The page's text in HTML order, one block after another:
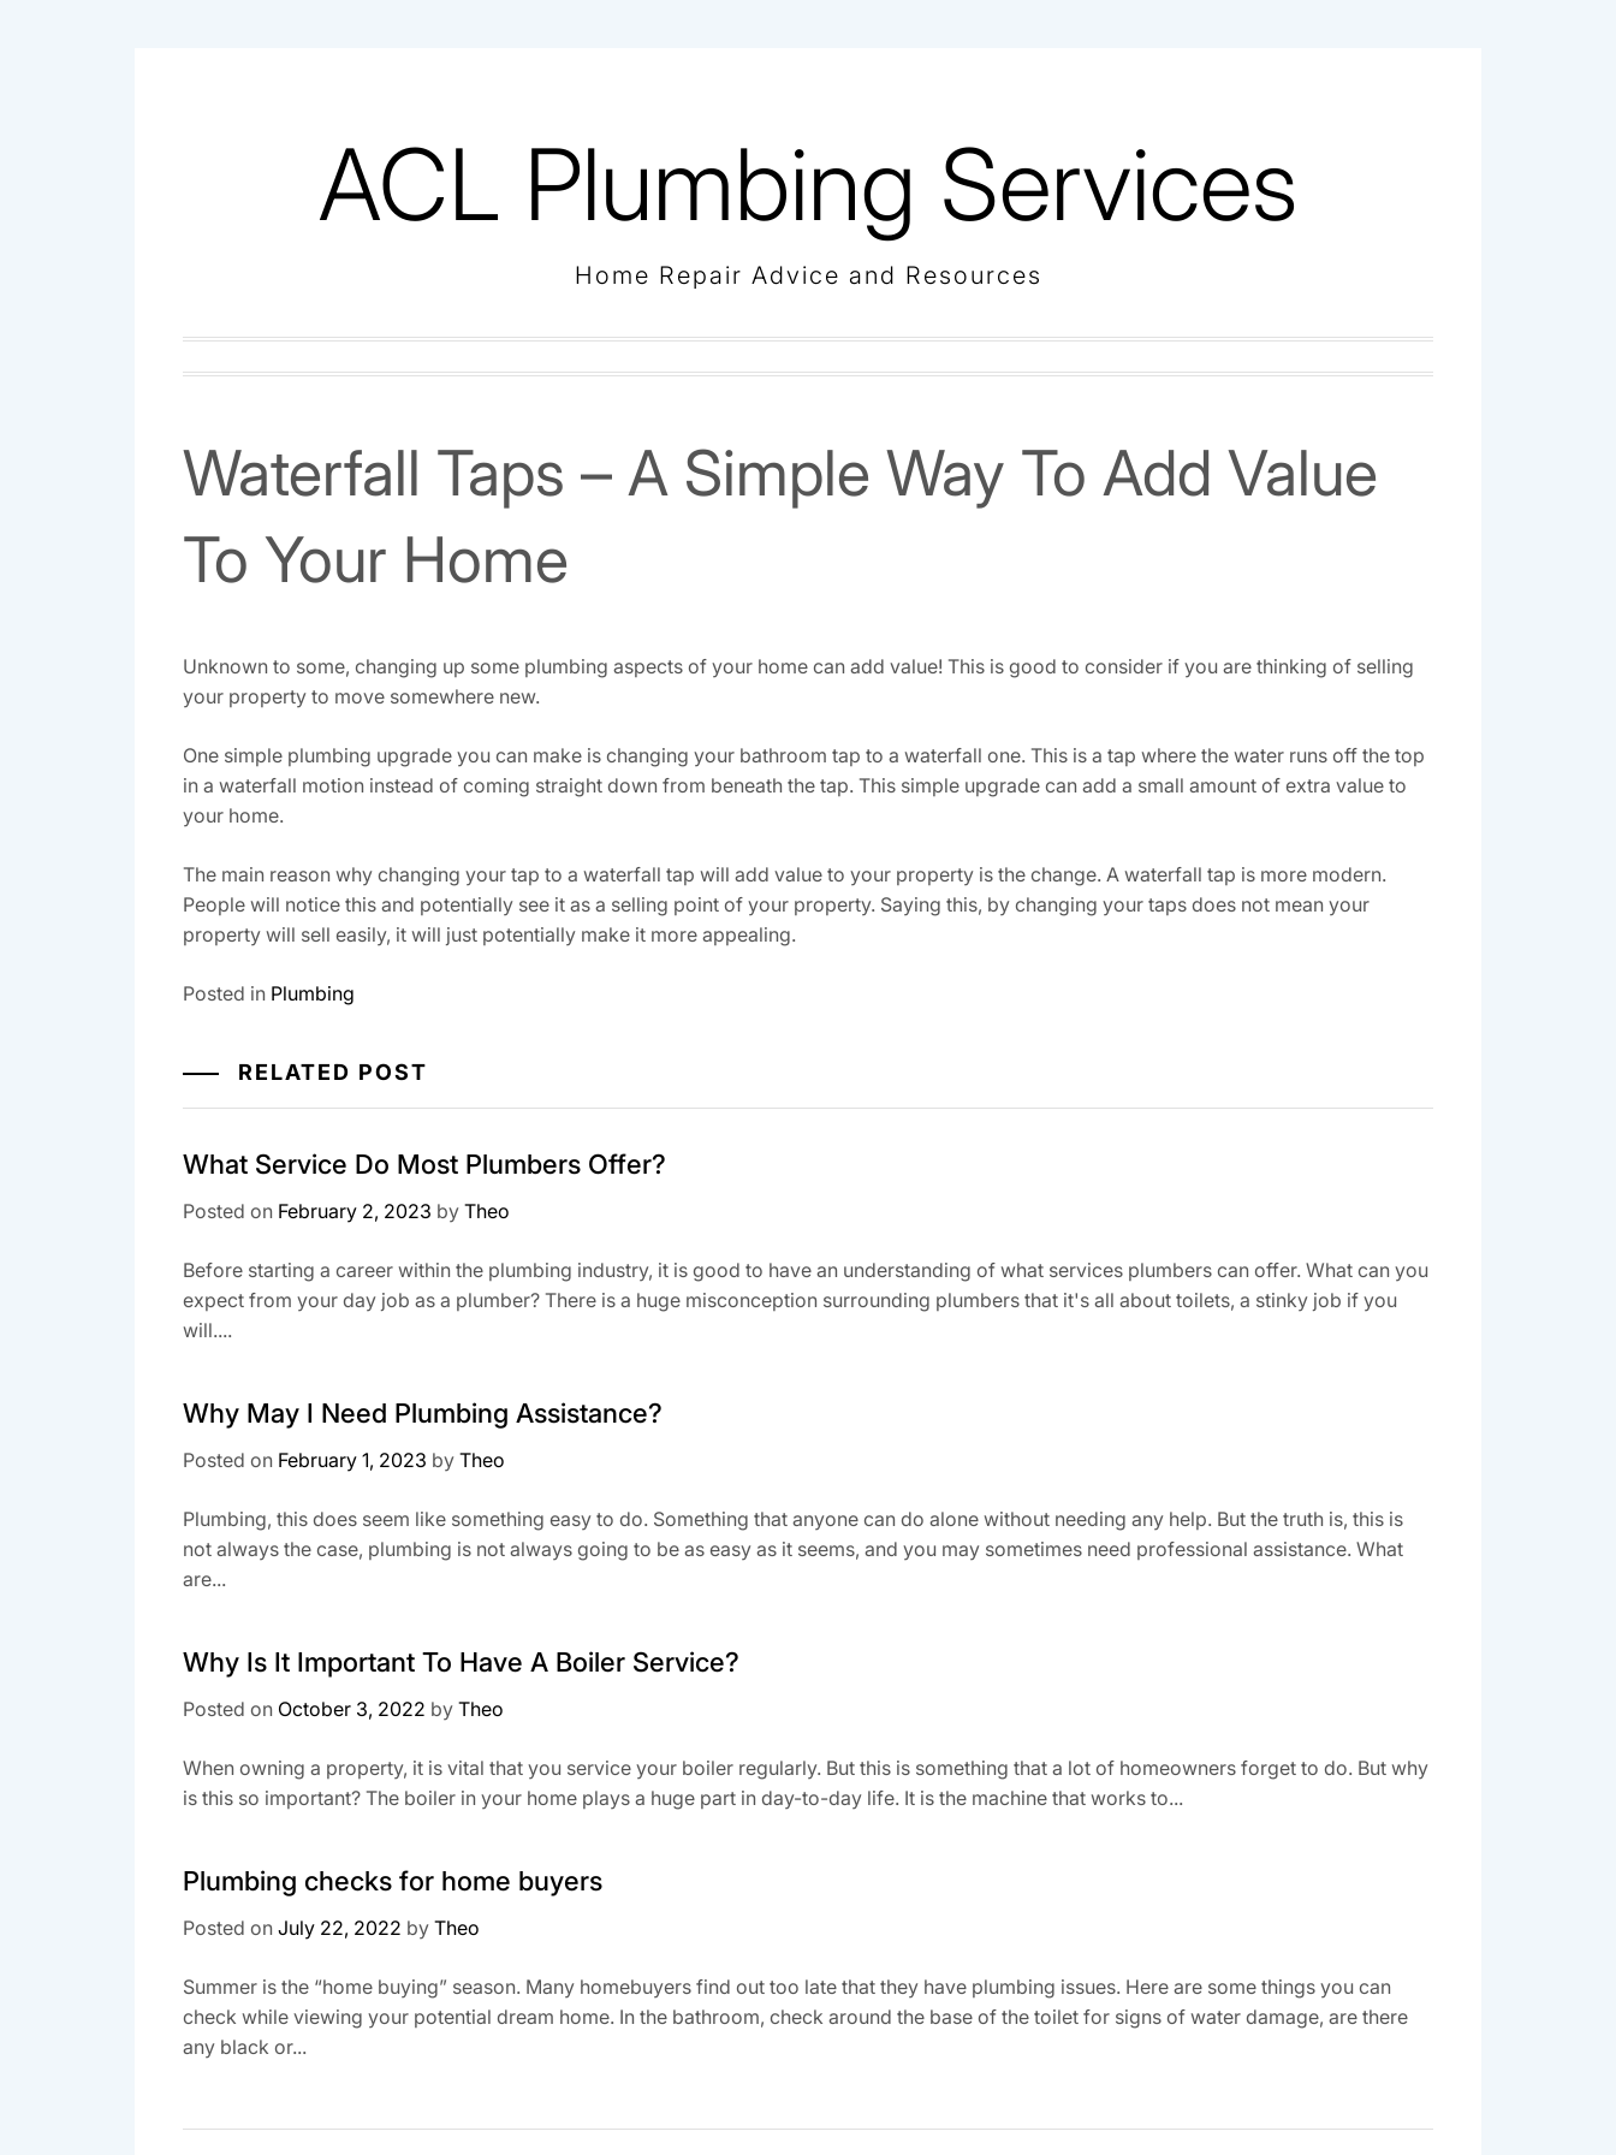
ACL Plumbing Services
Home Repair Advice and Resources
Waterfall Taps – A Simple Way To Add Value
To Your Home
Unknown to some, changing up some plumbing aspects of your home can add value! This is good to consider if you are thinking of selling
your property to move somewhere new.
One simple plumbing upgrade you can make is changing your bathroom tap to a waterfall one. This is a tap where the water runs off the top
in a waterfall motion instead of coming straight down from beneath the tap. This simple upgrade can add a small amount of extra value to
your home.
The main reason why changing your tap to a waterfall tap will add value to your property is the change. A waterfall tap is more modern.
People will notice this and potentially see it as a selling point of your property. Saying this, by changing your taps does not mean your
property will sell easily, it will just potentially make it more appealing.
Posted in Plumbing
RELATED POST
What Service Do Most Plumbers Offer?
Posted on February 2, 2023 by Theo
Before starting a career within the plumbing industry, it is good to have an understanding of what services plumbers can offer. What can you
expect from your day job as a plumber? There is a huge misconception surrounding plumbers that it's all about toilets, a stinky job if you
will....
Why May I Need Plumbing Assistance?
Posted on February 1, 2023 by Theo
Plumbing, this does seem like something easy to do. Something that anyone can do alone without needing any help. But the truth is, this is
not always the case, plumbing is not always going to be as easy as it seems, and you may sometimes need professional assistance. What
are...
Why Is It Important To Have A Boiler Service?
Posted on October 3, 2022 by Theo
When owning a property, it is vital that you service your boiler regularly. But this is something that a lot of homeowners forget to do. But why
is this so important? The boiler in your home plays a huge part in day-to-day life. It is the machine that works to...
Plumbing checks for home buyers
Posted on July 22, 2022 by Theo
Summer is the “home buying” season. Many homebuyers find out too late that they have plumbing issues. Here are some things you can
check while viewing your potential dream home. In the bathroom, check around the base of the toilet for signs of water damage, are there
any black or...